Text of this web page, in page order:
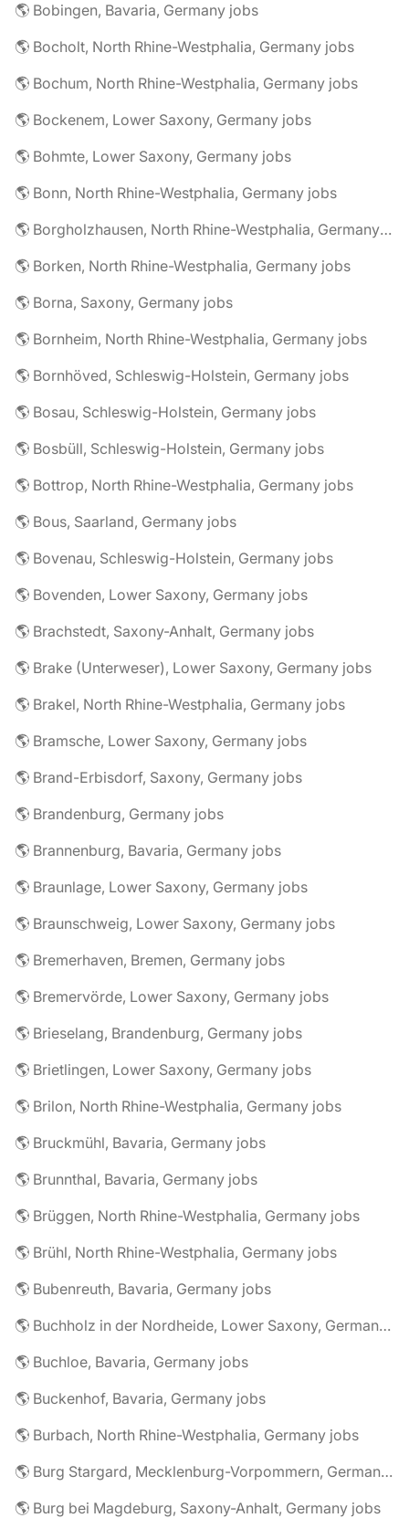
🌎 Bobingen, Bavaria, Germany jobs
🌎 Bocholt, North Rhine-Westphalia, Germany jobs
🌎 Bochum, North Rhine-Westphalia, Germany jobs
🌎 Bockenem, Lower Saxony, Germany jobs
🌎 Bohmte, Lower Saxony, Germany jobs
🌎 Bonn, North Rhine-Westphalia, Germany jobs
🌎 Borgholzhausen, North Rhine-Westphalia, Germany jobs
🌎 Borken, North Rhine-Westphalia, Germany jobs
🌎 Borna, Saxony, Germany jobs
🌎 Bornheim, North Rhine-Westphalia, Germany jobs
🌎 Bornhöved, Schleswig-Holstein, Germany jobs
🌎 Bosau, Schleswig-Holstein, Germany jobs
🌎 Bosbüll, Schleswig-Holstein, Germany jobs
🌎 Bottrop, North Rhine-Westphalia, Germany jobs
🌎 Bous, Saarland, Germany jobs
🌎 Bovenau, Schleswig-Holstein, Germany jobs
🌎 Bovenden, Lower Saxony, Germany jobs
🌎 Brachstedt, Saxony-Anhalt, Germany jobs
🌎 Brake (Unterweser), Lower Saxony, Germany jobs
🌎 Brakel, North Rhine-Westphalia, Germany jobs
🌎 Bramsche, Lower Saxony, Germany jobs
🌎 Brand-Erbisdorf, Saxony, Germany jobs
🌎 Brandenburg, Germany jobs
🌎 Brannenburg, Bavaria, Germany jobs
🌎 Braunlage, Lower Saxony, Germany jobs
🌎 Braunschweig, Lower Saxony, Germany jobs
🌎 Bremerhaven, Bremen, Germany jobs
🌎 Bremervörde, Lower Saxony, Germany jobs
🌎 Brieselang, Brandenburg, Germany jobs
🌎 Brietlingen, Lower Saxony, Germany jobs
🌎 Brilon, North Rhine-Westphalia, Germany jobs
🌎 Bruckmühl, Bavaria, Germany jobs
🌎 Brunnthal, Bavaria, Germany jobs
🌎 Brüggen, North Rhine-Westphalia, Germany jobs
🌎 Brühl, North Rhine-Westphalia, Germany jobs
🌎 Bubenreuth, Bavaria, Germany jobs
🌎 Buchholz in der Nordheide, Lower Saxony, Germany jobs
🌎 Buchloe, Bavaria, Germany jobs
🌎 Buckenhof, Bavaria, Germany jobs
🌎 Burbach, North Rhine-Westphalia, Germany jobs
🌎 Burg Stargard, Mecklenburg-Vorpommern, Germany jobs
🌎 Burg bei Magdeburg, Saxony-Anhalt, Germany jobs